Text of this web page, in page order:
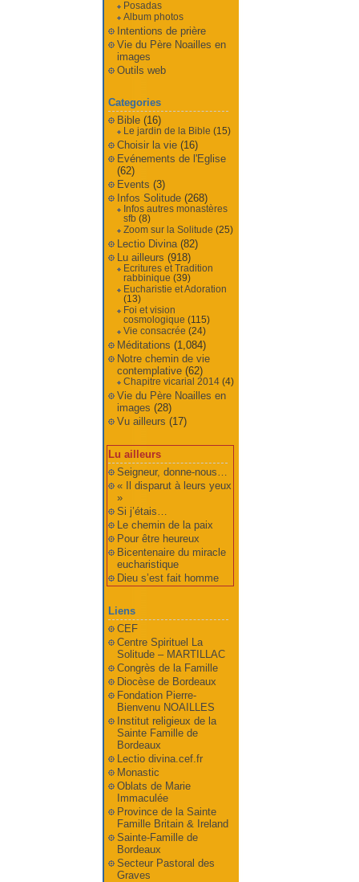
Posadas
Album photos
Intentions de prière
Vie du Père Noailles en
images
Outils web
Categories
Bible(16)
Le jardin de la Bible (15)
Choisir la vie(16)
Evénements de l'Eglise
(62)
Events (3)
Infos Solitude(268)
Infos autres monastères
sfb(8)
Zoom sur la Solitude (25)
Lectio Divina(82)
Lu ailleurs (918)
Ecritures et Tradition
rabbinique (39)
Eucharistie et Adoration
(13)
Foi et vision
cosmologique (115)
Vie consacrée (24)
Méditations (1,084)
Notre chemin de vie
contemplative(62)
Chapitre vicarial 2014(4)
Vie du Père Noailles en
images (28)
Vu ailleurs (17)
Lu ailleurs
Seigneur, donne-nous…
« Il disparut à leurs yeux
»
Si j’étais…
Le chemin de la paix
Pour être heureux
Bicentenaire du miracle
eucharistique
Dieu s’est fait homme
Liens
CEF
Centre Spirituel La
Solitude – MARTILLAC
Congrès de la Famille
Diocèse de Bordeaux
Fondation Pierre-
Bienvenu NOAILLES
Institut religieux de la
Sainte Famille de
Bordeaux
Lectio divina.cef.fr
Monastic
Oblats de Marie
Immaculée
Province de la Sainte
Famille Britain & Ireland
Sainte-Famille de
Bordeaux
Secteur Pastoral des
Graves